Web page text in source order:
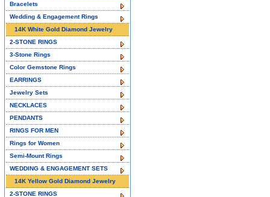
Bracelets
Wedding & Engagement Rings
14K White Gold Diamond Jewelry
2-STONE RINGS
3-Stone Rings
Color Gemstone Rings
EARRINGS
Jewelry Sets
NECKLACES
PENDANTS
RINGS FOR MEN
Rings for Women
Semi-Mount Rings
WEDDING & ENGAGEMENT SETS
14K Yellow Gold Diamond Jewelry
2-STONE RINGS